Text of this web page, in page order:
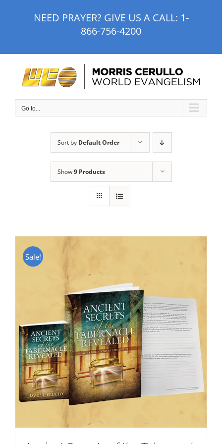
NEED PRAYER? GIVE US A CALL: 1-
866-756-4200
Go to...
Sort by Default Order
Show9 Products
Sale!